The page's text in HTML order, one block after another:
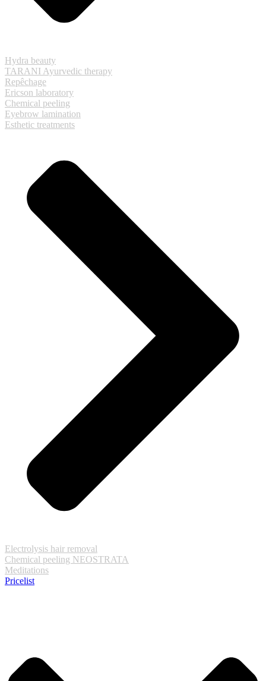
Hydra beauty
TARANI Ayurvedic therapy
Repêchage
Ericson laboratory
Chemical peeling
Eyebrow lamination
Esthetic treatments
Electrolysis hair removal
Chemical peeling NEOSTRATA
Meditations
Pricelist